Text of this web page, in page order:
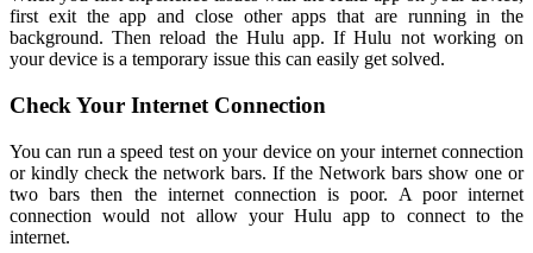
first exit the app and close other apps that are running in the
background. Then reload the Hulu app. If Hulu not working on
your device is a temporary issue this can easily get solved.
Check Your Internet Connection
You can run a speed test on your device on your internet connection
or kindly check the network bars. If the Network bars show one or
two bars then the internet connection is poor. A poor internet
connection would not allow your Hulu app to connect to the
internet.